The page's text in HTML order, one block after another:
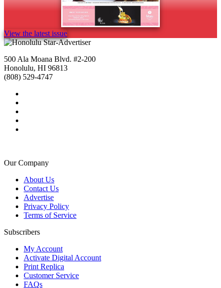
View the latest issue
500 Ala Moana Blvd. #2-200
Honolulu, HI 96813
(808) 529-4747
Our Company
About Us
Contact Us
Advertise
Privacy Policy
Terms of Service
Subscribers
My Account
Activate Digital Account
Print Replica
Customer Service
FAQs